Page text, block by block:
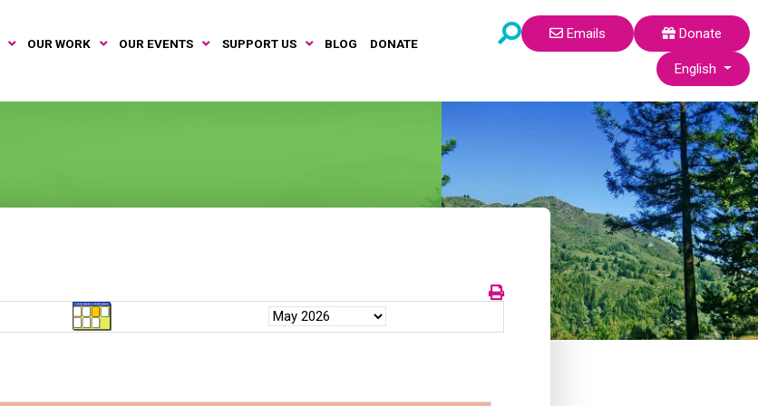
OUR WORK OUR EVENTS SUPPORT US BLOG DONATE
Emails
Donate
Select your
English